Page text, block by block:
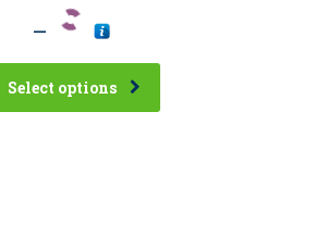
–
Select options